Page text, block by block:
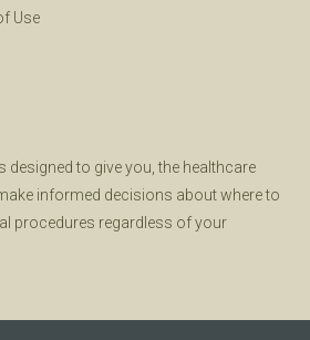
Use
designed to give you, the healthcare
informed decisions about where to
procedures regardless of your